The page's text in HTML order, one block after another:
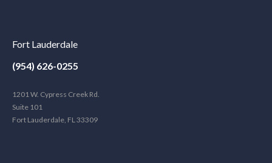
Fort Lauderdale
(954) 626-0255
1201 W. Cypress Creek Rd.
Suite 101
Fort Lauderdale, FL 33309